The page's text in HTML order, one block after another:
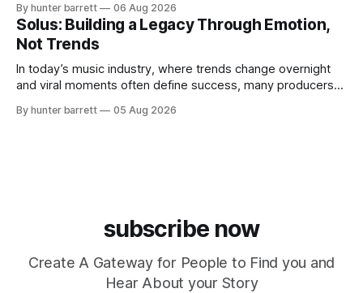
centered around authenticity, creativity, and self-
expression. As an artist under KCG RECORDS, NoOne205
blends music, fashion, and entrepreneurship into one
evolving brand,
By hunter barrett 06 Aug 2026
Solus: Building a Legacy Through Emotion,
Not Trends
In today’s music industry, where trends change overnight
and viral moments often define success, many producers
music producer, composer, and sound designer from Cape
By hunter barrett 05 Aug 2026
subscribe now
Create A Gateway for People to Find you and
Hear About your Story